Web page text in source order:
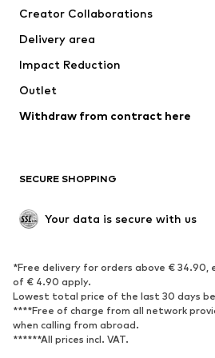
Creator Collaborations
Delivery area
Impact Reduction
Outlet
Withdraw from contract here
SECURE SHOPPING
Your data is secure with us
*Free delivery for orders above € 34.90,
of € 4.90 apply.
Lowest total price of the last 30 days
****Free of charge from all network
when calling from abroad.
******All prices incl. VAT.